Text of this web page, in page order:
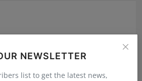
NEWSLETTER
list to get the latest news,